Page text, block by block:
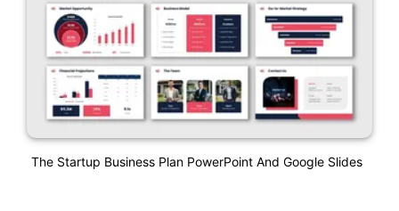
The Startup Business Plan PowerPoint And Google Slides